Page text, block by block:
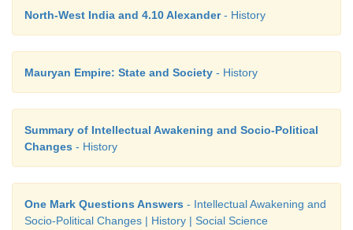
North-West India and 4.10 Alexander- History
Mauryan Empire: State and Society - History
Summary of Intellectual Awakening and Socio-Political
Changes - History
One Mark Questions Answers - Intellectual Awakening and
Socio-Political Changes | History | Social Science